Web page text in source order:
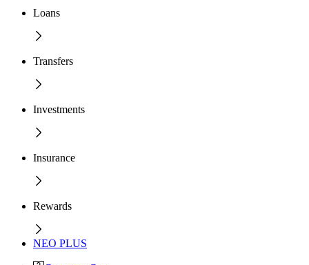
Loans
Transfers
Investments
Insurance
Rewards
NEO PLUS